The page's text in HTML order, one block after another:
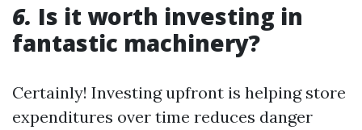
6. Is it worth investing in
fantastic machinery?
Certainly! Investing upfront is helping store
expenditures over time reduces danger